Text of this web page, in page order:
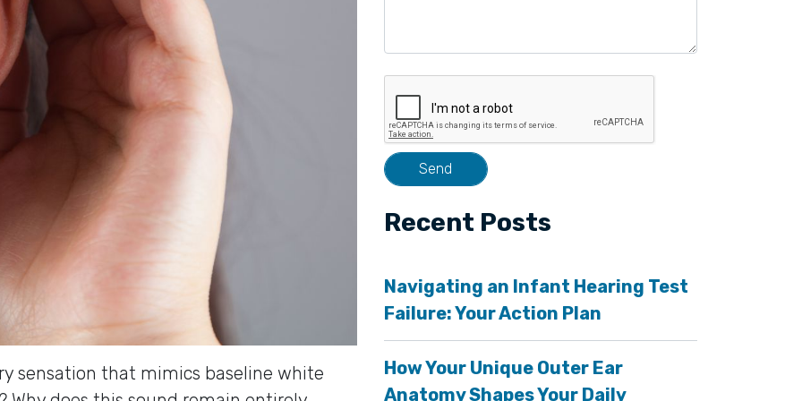
sensation that mimics baseline white
Recent Posts
Navigating an Infant Hearing Test
Failure: Your Action Plan
How Your Unique Outer Ear
Anatomy Shapes Your Daily